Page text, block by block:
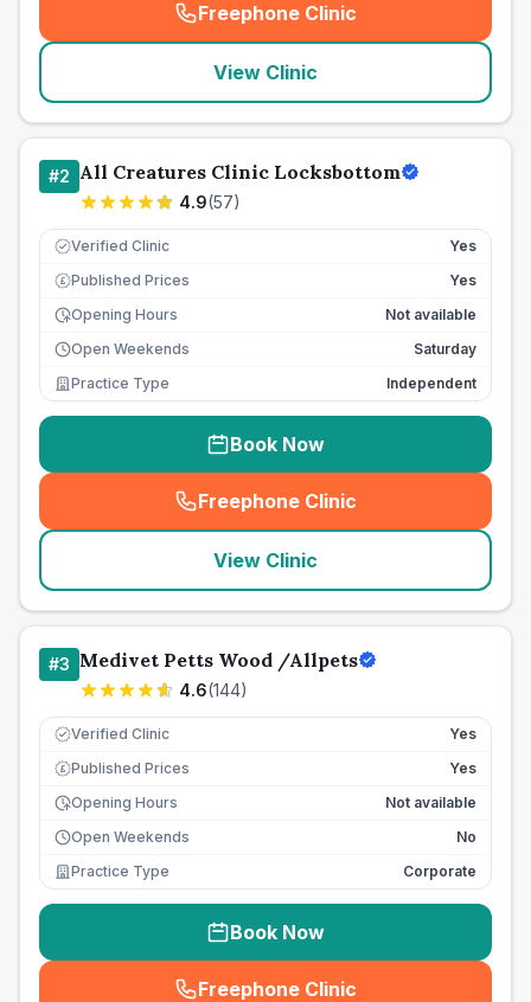
Freephone Clinic
(seo_lab_card_freephone
View Clinic
#2 All Creatures Clinic Locksbottom
4.9(57)
Verified Clinic Yes
£ Published Prices
Yes
Opening Hours
Not available
Open Weekends
Saturday
Practice Type
Independent
Book Now
Freephone Clinic
(seo_lab_card_freephone
View Clinic
#3 Medivet Petts Wood /Allpets
4.6(144)
Verified Clinic Yes
£ Published Prices
Yes
Opening Hours
Not available
Open Weekends
No
Practice Type
Corporate
Book Now
Freephone Clinic